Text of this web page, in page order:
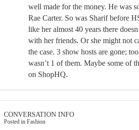
well made for the money. He was
Rae Carter. So was Sharif before
like her almost 40 years there
with her friends. Or she might not
the case. 3 show hosts are gone;
wasn’t 1 of them. Maybe some of
on ShopHQ.
CONVERSATION INFO
Posted in Fashion